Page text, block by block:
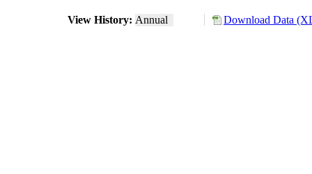
View History: Annual Download Data